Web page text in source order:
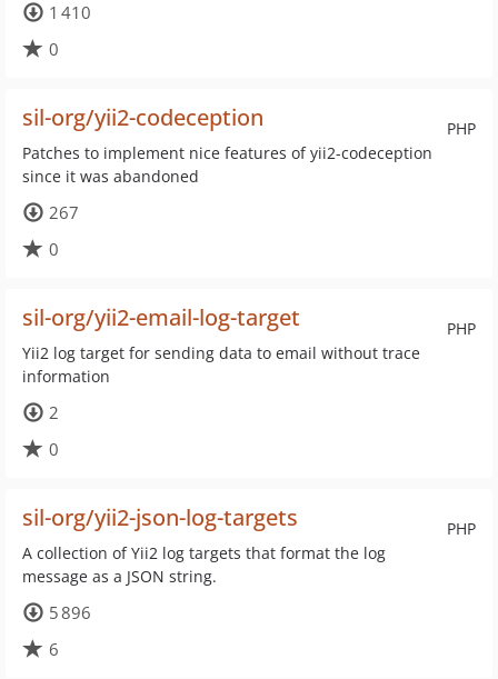
1 410
0
PHP
sil-org/yii2-codeception
Patches to implement nice features of yii2-codeception
since it was abandoned
267
0
PHP
sil-org/yii2-email-log-target
Yii2 log target for sending data to email without trace
information
2
0
PHP
sil-org/yii2-json-log-targets
A collection of Yii2 log targets that format the log
message as a JSON string.
5 896
6